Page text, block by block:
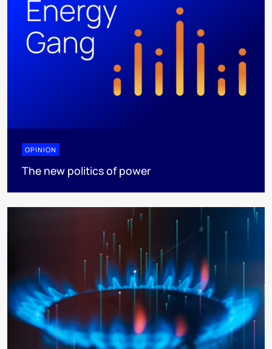
OPINION
The new politics of power